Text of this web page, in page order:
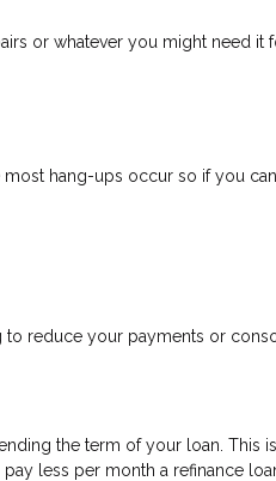
or whatever you might need it
hang-ups occur so if you
to reduce your payments or
the term of your loan. This
less per month a refinance